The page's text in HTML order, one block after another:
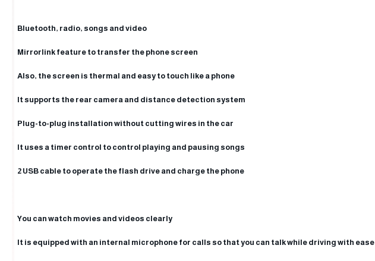
Bluetooth, radio, songs and video
Mirrorlink feature to transfer the phone screen
Also, the screen is thermal and easy to touch like a phone
It supports the rear camera and distance detection system
Plug-to-plug installation without cutting wires in the car
It uses a timer control to control playing and pausing songs
2 USB cable to operate the flash drive and charge the phone
You can watch movies and videos clearly
It is equipped with an internal microphone for calls so that you can talk while driving with ease